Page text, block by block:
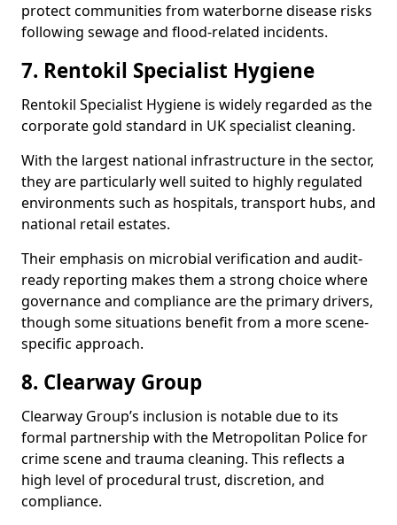
protect communities from waterborne disease risks
following sewage and flood-related incidents.
7. Rentokil Specialist Hygiene
Rentokil Specialist Hygiene is widely regarded as the
corporate gold standard in UK specialist cleaning.
With the largest national infrastructure in the sector,
they are particularly well suited to highly regulated
environments such as hospitals, transport hubs, and
national retail estates.
Their emphasis on microbial verification and audit-
ready reporting makes them a strong choice where
governance and compliance are the primary drivers,
though some situations benefit from a more scene-
specific approach.
8. Clearway Group
Clearway Group’s inclusion is notable due to its
formal partnership with the Metropolitan Police for
crime scene and trauma cleaning. This reflects a
high level of procedural trust, discretion, and
compliance.